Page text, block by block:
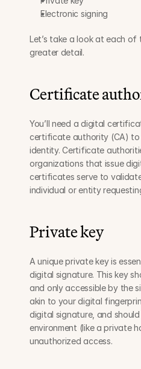
Electronic signing
Let’s take a look at each of
greater detail.
Certificate
You’ll need a digital
certificate authority (CA)
identity. Certificate
organizations that issue
certificates serve to
individual or entity
Private key
A unique private key is
digital signature. This key
and only accessible by the
akin to your digital
digital signature, and
environment (like a private
unauthorized access.